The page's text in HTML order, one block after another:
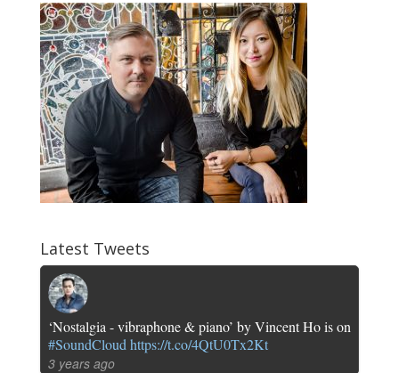
Latest Tweets
‘Nostalgia - vibraphone & piano’ by Vincent Ho is on
#SoundCloud https://t.co/4QtU0Tx2Kt
3 years ago